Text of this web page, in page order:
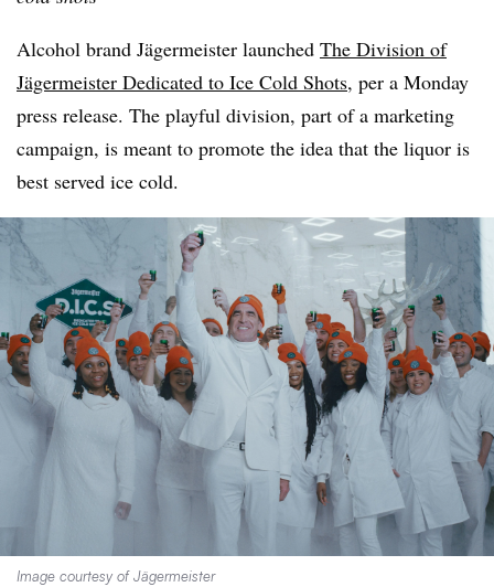
Alcohol brand Jägermeister launched The Division of
Jägermeister Dedicated to Ice Cold Shots, per a Monday
press release. The playful division, part of a marketing
campaign, is meant to promote the idea that the liquor is
best served ice cold.
Image courtesy of Jägermeister